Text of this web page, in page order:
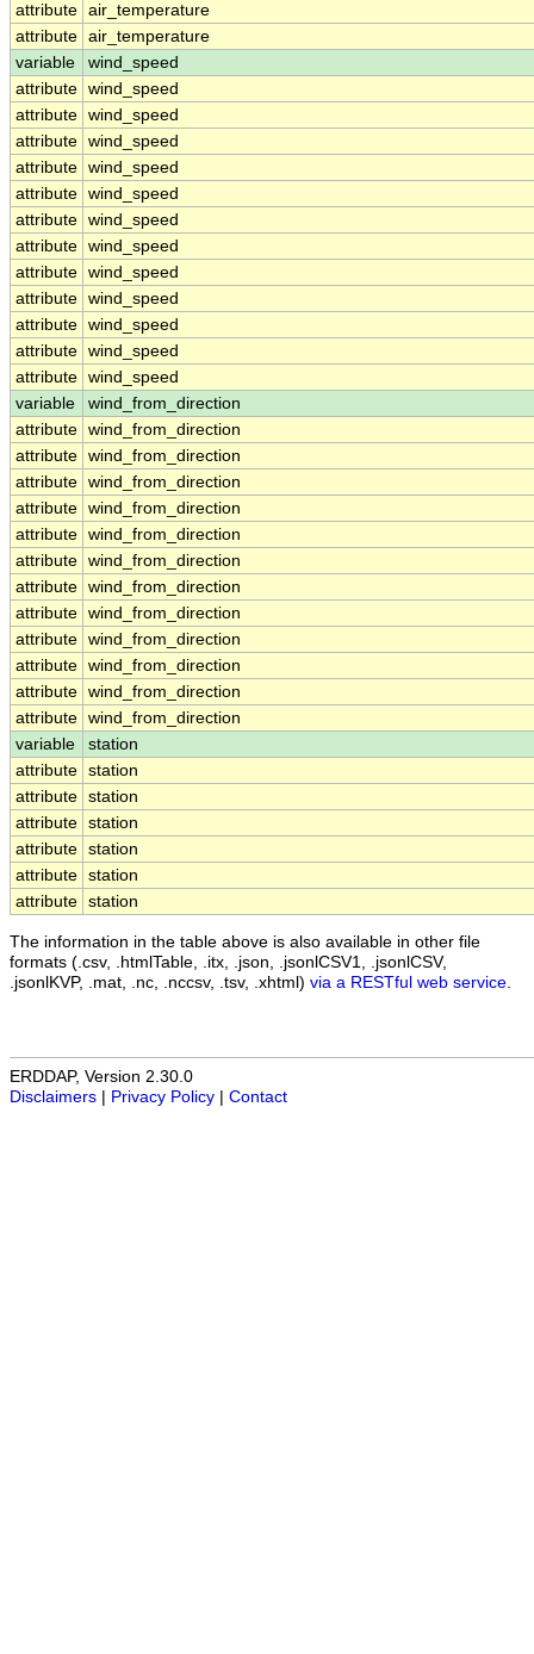
attribute air_temperature
attribute air_temperature
variable
wind_speed
attribute wind_speed
attribute wind_speed
attribute wind_speed
attribute wind_speed
attribute wind_speed
attribute wind_speed
attribute wind_speed
attribute wind_speed
attribute wind_speed
attribute wind_speed
attribute wind_speed
attribute wind_speed
variable
wind_from_direction
attribute wind_from_direction
attribute wind_from_direction
attribute wind_from_direction
attribute wind_from_direction
attribute wind_from_direction
attribute wind_from_direction
attribute wind_from_direction
attribute wind_from_direction
attribute wind_from_direction
attribute wind_from_direction
attribute wind_from_direction
attribute wind_from_direction
variable
station
attribute station
attribute station
attribute station
attribute station
attribute station
attribute station
The information in the table above is also available in other file
formats (.csv, .htmlTable, .itx, .json, .jsonlCSV1, .jsonlCSV,
.jsonlKVP, .mat, .nc, .nccsv, .tsv, .xhtml) via a RESTful web service
ERDDAP, Version 2.30.0
Disclaimers
Privacy Policy Contact